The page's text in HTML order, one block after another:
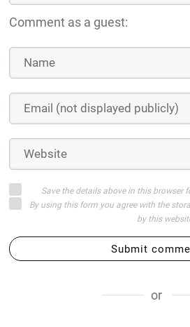
Comment as a guest:
Save the details above in this browser
By using this form you agree with the
by this
Submit
or